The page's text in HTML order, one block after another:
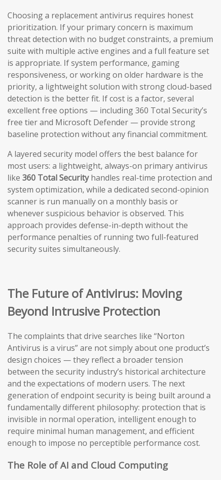
Choosing a replacement antivirus requires honest
prioritization. If your primary concern is maximum
threat detection with no budget constraints, a premium
suite with multiple active engines and a full feature set
is appropriate. If system performance, gaming
responsiveness, or working on older hardware is the
priority, a lightweight solution with strong cloud-based
detection is the better fit. If cost is a factor, several
excellent free options — including 360 Total Security’s
free tier and Microsoft Defender — provide strong
baseline protection without any financial commitment.
A layered security model offers the best balance for
most users: a lightweight, always-on primary antivirus
like 360 Total Securityhandles real-time protection and
system optimization, while a dedicated second-opinion
scanner is run manually on a monthly basis or
whenever suspicious behavior is observed. This
approach provides defense-in-depth without the
performance penalties of running two full-featured
security suites simultaneously.
The Future of Antivirus: Moving
Beyond Intrusive Protection
The complaints that drive searches like “Norton
Antivirus is a virus” are not simply about one product’s
design choices — they reflect a broader tension
between the security industry’s historical architecture
and the expectations of modern users. The next
generation of endpoint security is being built around a
fundamentally different philosophy: protection that is
invisible in normal operation, intelligent enough to
require minimal human management, and efficient
enough to impose no perceptible performance cost.
The Role of AI and Cloud Computing